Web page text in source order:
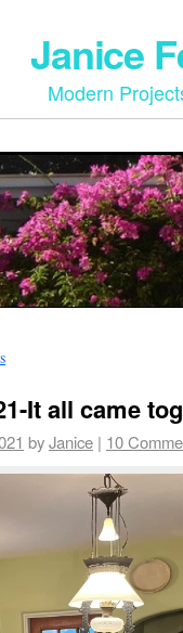
Janice
Modern
It all came
byJanice | 10